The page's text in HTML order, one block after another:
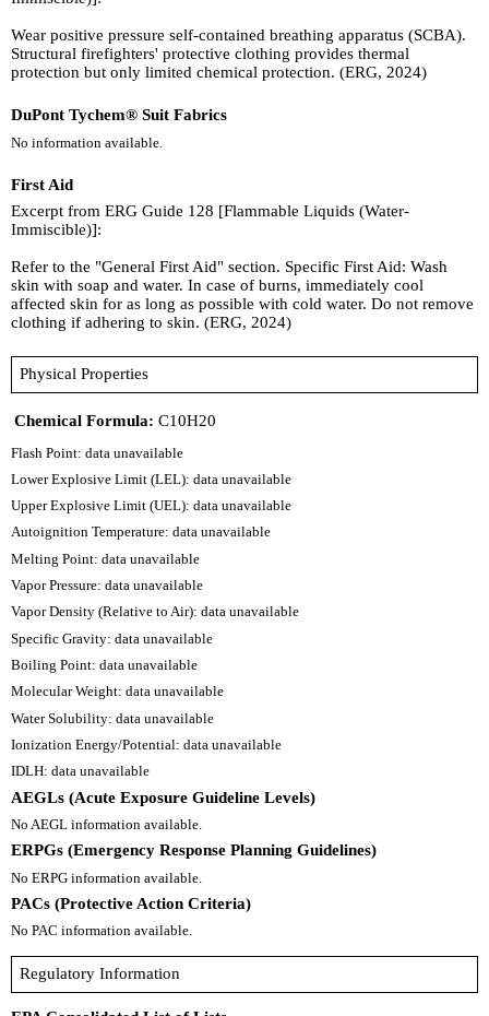
Wear positive pressure self-contained breathing apparatus (SCBA).
Structural firefighters' protective clothing provides thermal
protection but only limited chemical protection. (ERG, 2024)
DuPont Tychem® Suit Fabrics
No information available.
First Aid
Excerpt from ERG Guide 128 [Flammable Liquids (Water-
Immiscible)]:
Refer to the "General First Aid" section. Specific First Aid: Wash
skin with soap and water. In case of burns, immediately cool
affected skin for as long as possible with cold water. Do not remove
clothing if adhering to skin. (ERG, 2024)
Physical Properties
Chemical Formula: C10H20
Flash Point: data unavailable
Lower Explosive Limit (LEL): data unavailable
Upper Explosive Limit (UEL): data unavailable
Autoignition Temperature: data unavailable
Melting Point: data unavailable
Vapor Pressure: data unavailable
Vapor Density (Relative to Air): data unavailable
Specific Gravity: data unavailable
Boiling Point: data unavailable
Molecular Weight: data unavailable
Water Solubility: data unavailable
Ionization Energy/Potential: data unavailable
IDLH: data unavailable
AEGLs (Acute Exposure Guideline Levels)
No AEGL information available.
ERPGs (Emergency Response Planning Guidelines)
No ERPG information available.
PACs (Protective Action Criteria)
No PAC information available.
Regulatory Information